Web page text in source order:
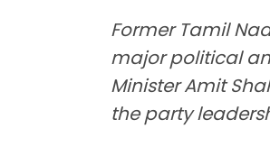
Former Tamil
major political
Minister Amit
the party